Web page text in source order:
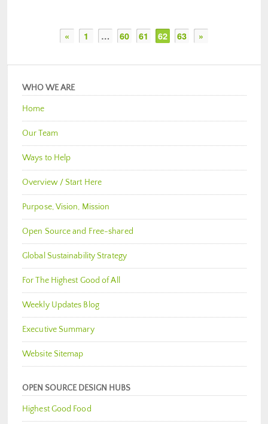
« 1 … 60 61 62 63 »
WHO WE ARE
Home
Our Team
Ways to Help
Overview / Start Here
Purpose, Vision, Mission
Open Source and Free-shared
Global Sustainability Strategy
For The Highest Good of All
Weekly Updates Blog
Executive Summary
Website Sitemap
OPEN SOURCE DESIGN HUBS
Highest Good Food